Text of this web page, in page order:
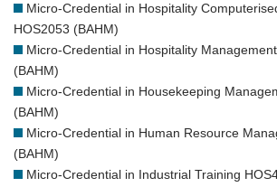
Micro-Credential in Hospitality
HOS2053 (BAHM)
Micro-Credential in Hospitality
(BAHM)
Micro-Credential in Housekeeping
(BAHM)
Micro-Credential in Human Resource
(BAHM)
Micro-Credential in Industrial Training